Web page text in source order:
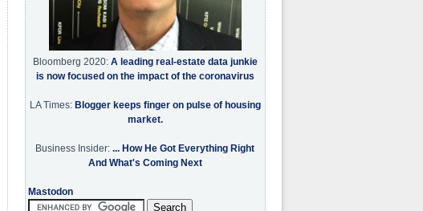
Bloomberg 2020: A leading real-estate data junkie
is now focused on the impact of the coronavirus
LA Times: Blogger keeps finger on pulse of housing
market.
Business Insider: ... How He Got Everything Right
And What's Coming Next
Mastodon